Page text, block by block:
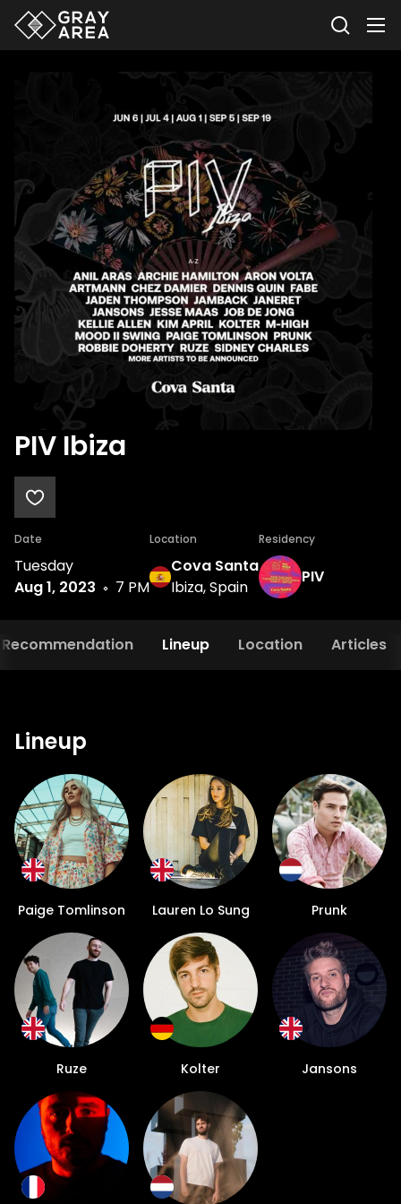
PIV Ibiza
Date
Tuesday
Aug 1, 2023
7 PM
Location
Cova Santa
Ibiza, Spain
Residency
PIV
Recommendation Lineup Location Articles
Lineup
Paige Tomlinson Lauren Lo Sung Prunk
Ruze Kolter Jansons